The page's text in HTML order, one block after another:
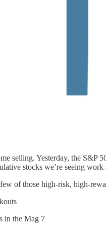
selling. Yesterday, the S&P
stocks we’re seeing
of those high-risk, high-
in the Mag 7